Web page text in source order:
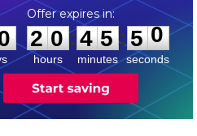
2
2
0
0
hours
:
4
4
5
5
minutes
: 5
9
0
seconds